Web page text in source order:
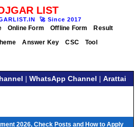
LIST
🚀 Since 2017
Online Form Offline Form
Result
Answer Key CSC Tool
| WhatsApp Channel | Arattai
2026, Check Posts and How to Apply